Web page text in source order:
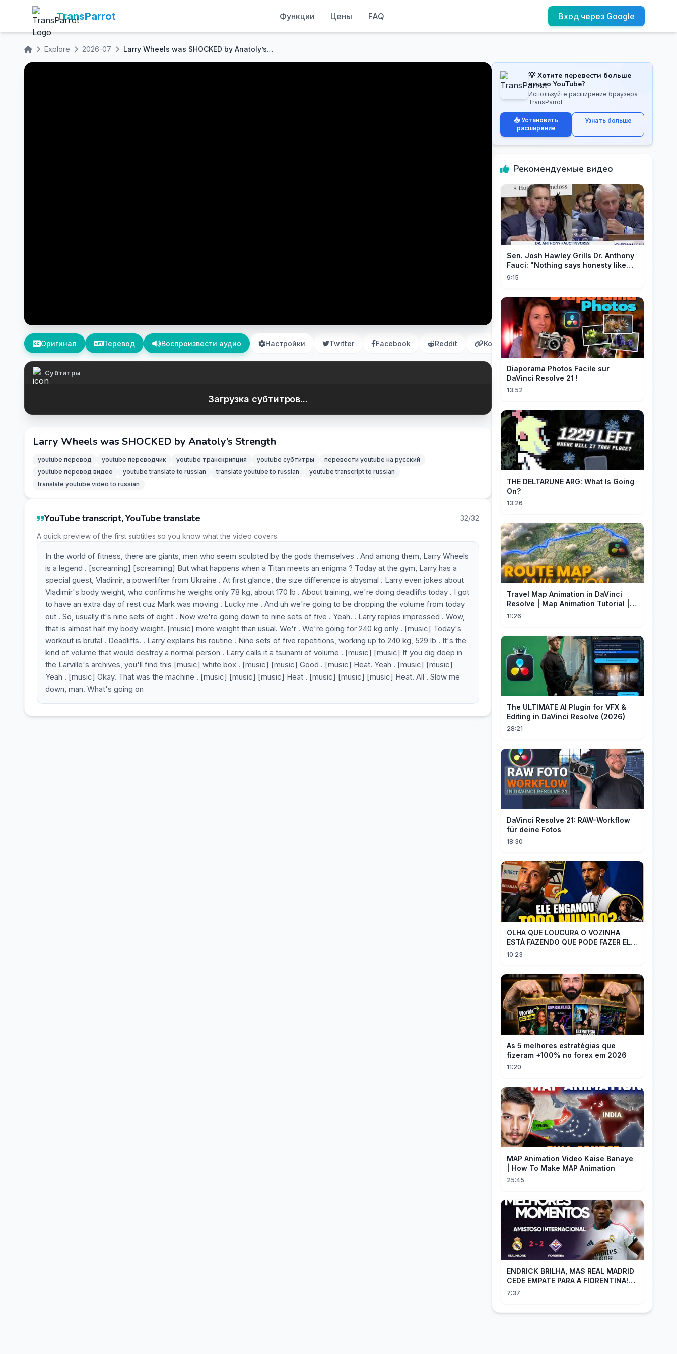
TransParrot Функции Цены FAQ Вход через Google
Explore 2026-07 Larry Wheels was SHOCKED by Anatoly’s Strength
Оригинал Перевод Воспроизвести аудио Настройки Twitter Facebook Reddit Копировать
Субтитры
Загрузка субтитров...
Larry Wheels was SHOCKED by Anatoly’s Strength
youtube перевод youtube переводчик youtube транскрипция youtube субтитры
перевести youtube на русский
youtube перевод видео
youtube translate to russian translate youtube to russian
youtube transcript to russian
translate youtube video to russian
YouTube transcript, YouTube translate 32/32
A quick preview of the first subtitles so you know what the video covers.
In the world of fitness, there are giants, men who seem sculpted by the gods themselves . And among them, Larry Wheels
is a legend . [screaming] [screaming] But what happens when a Titan meets an enigma ? Today at the gym, Larry has a
special guest, Vladimir, a powerlifter from Ukraine . At first glance, the size difference is abysmal . Larry even jokes about
Vladimir's body weight, who confirms he weighs only 78 kg, about 170 lb . About training, we're doing deadlifts today . I got
to have an extra day of rest cuz Mark was moving . Lucky me . And uh we're going to be dropping the volume from today
out . So, usually it's nine sets of eight . Now we're going down to nine sets of five . Yeah. . Larry replies impressed . Wow,
that is almost half my body weight. [music] more weight than usual. We'r . We're going for 240 kg only . [music] Today's
workout is brutal . Deadlifts. . Larry explains his routine . Nine sets of five repetitions, working up to 240 kg, 529 lb . It's the
kind of volume that would destroy a normal person . Larry calls it a tsunami of volume . [music] [music] If you dig deep in
the Larville's archives, you'll find this [music] white box . [music] [music] Good . [music] Heat. Yeah . [music] [music]
Yeah . [music] Okay. That was the machine . [music] [music] [music] Heat . [music] [music] [music] Heat. All . Slow me
down, man. What's going on
💡 Хотите перевести больше
видео YouTube?
Используйте расширение браузера
TransParrot
📥 Установить
расширение
Узнать больше
Рекомендуемые видео
Sen. Josh Hawley Grills Dr. Anthony
Fauci: "Nothing says honesty like
taking the Fifth!"
9:15
Diaporama Photos Facile sur
DaVinci Resolve 21 !
13:52
THE DELTARUNE ARG: What Is Going
On?
13:26
Travel Map Animation in DaVinci
Resolve | Map Animation Tutorial |
Edit Craft
11:26
The ULTIMATE AI Plugin for VFX &
Editing in DaVinci Resolve (2026)
28:21
DaVinci Resolve 21: RAW-Workflow
für deine Fotos
18:30
OLHA QUE LOUCURA O VOZINHA
ESTÁ FAZENDO QUE PODE FAZER ELE
PERDER MUITA MORAL COM QUEM
10:23
As 5 melhores estratégias que
fizeram +100% no forex em 2026
11:20
MAP Animation Video Kaise Banaye
| How To Make MAP Animation
25:45
ENDRICK BRILHA, MAS REAL MADRID
CEDE EMPATE PARA A FIORENTINA!
MM - Real Madrid 2 x 2 Fiorentina
7:37